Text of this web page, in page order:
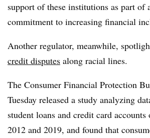
support of these institutions as part of
commitment to increasing financial
Another regulator, meanwhile,
credit disputes along racial lines.
The Consumer Financial Protection
Tuesday released a study analyzing
student loans and credit card accounts
2012 and 2019, and found that